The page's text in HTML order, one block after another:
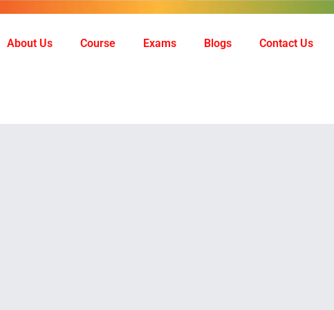
About Us Course Exams Blogs
Contact Us